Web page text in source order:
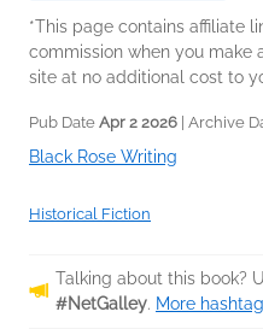
*This page contains affiliate
commission when you make
site at no additional cost to
Pub Date Apr 2 2026 | Archive
Black Rose Writing
Historical Fiction
Talking about this book?
#NetGalley. More